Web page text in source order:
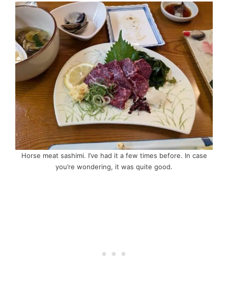
Horse meat sashimi. I’ve had it a few times before. In case
you’re wondering, it was quite good.